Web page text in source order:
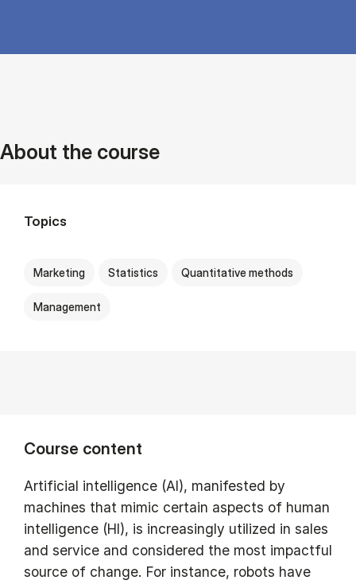
About the course
Topics
Marketing Statistics Quantitative methods
Management
Course content
Artificial intelligence (AI), manifested by
machines that mimic certain aspects of human
intelligence (HI), is increasingly utilized in sales
and service and considered the most impactful
source of change. For instance, robots have